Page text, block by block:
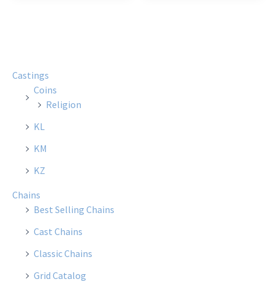
Castings
Coins
Religion
KL
KM
KZ
Chains
Best Selling Chains
Cast Chains
Classic Chains
Grid Catalog